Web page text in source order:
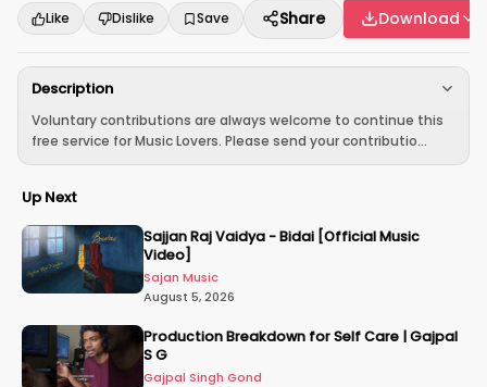
Like Dislike Save Share Download
Description
Voluntary contributions are always welcome to continue this
free service for Music Lovers. Please send your contributio...
Up Next
Sajjan Raj Vaidya - Bidai [Official Music
Video]
Sajan Music
August 5, 2026
Production Breakdown for Self Care | Gajpal
S G
Gajpal Singh Gond